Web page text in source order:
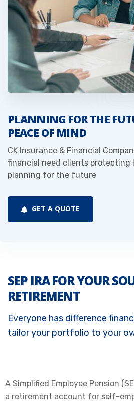
PLANNING FOR THE
PEACE OF MIND
CK Insurance & Financial
financial need clients protecting
planning for the future
GET A QUOTE
SEP IRA FOR YOUR
RETIREMENT
Everyone has difference
tailor your portfolio to your
A Simplified Employee Pension
a retirement account for self-